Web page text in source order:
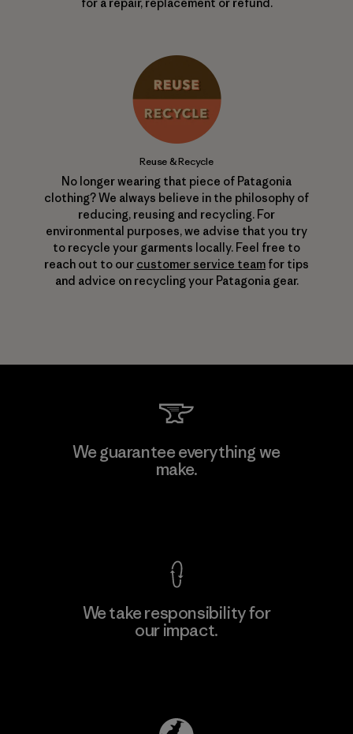
Reuse & Recycle
No longer wearing that piece of Patagonia
clothing? We always believe in the philosophy of
reducing, reusing and recycling. For
environmental purposes, we advise that you try
to recycle your garments locally. Feel free to
reach out to our customer service team for tips
and advice on recycling your Patagonia gear.
We guarantee everything we
make.
We take responsibility for
our impact.